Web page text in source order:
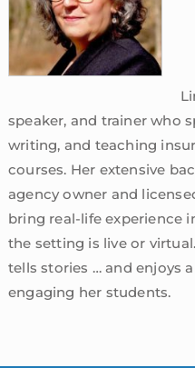
speaker, and trainer who
writing, and teaching
courses. Her extensive
agency owner and
bring real-life experience
the setting is live or
tells stories … and enjoys
engaging her students.